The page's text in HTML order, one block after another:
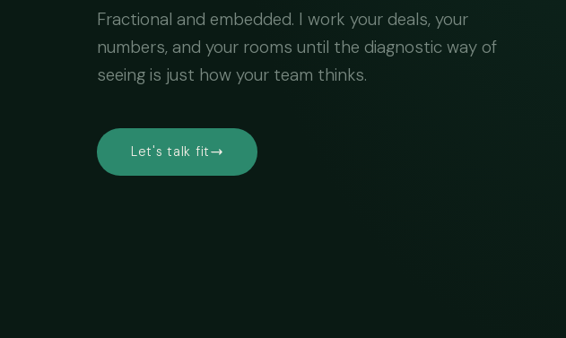
Fractional and embedded. I work your deals, your
numbers, and your rooms until the diagnostic way of
seeing is just how your team thinks.
Let's talk fit